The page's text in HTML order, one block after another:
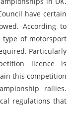
have certain
According to
type of motorsport
Particularly
licence is
this competition
rallies.
regulations that